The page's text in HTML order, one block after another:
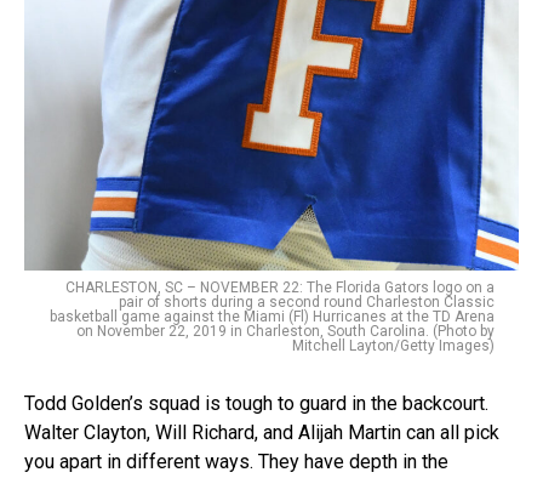
CHARLESTON, SC – NOVEMBER 22: The Florida Gators logo on a
pair of shorts during a second round Charleston Classic
basketball game against the Miami (Fl) Hurricanes at the TD Arena
on November 22, 2019 in Charleston, South Carolina. (Photo by
Mitchell Layton/Getty Images)
Todd Golden’s squad is tough to guard in the backcourt.
Walter Clayton, Will Richard, and Alijah Martin can all pick
you apart in different ways. They have depth in the